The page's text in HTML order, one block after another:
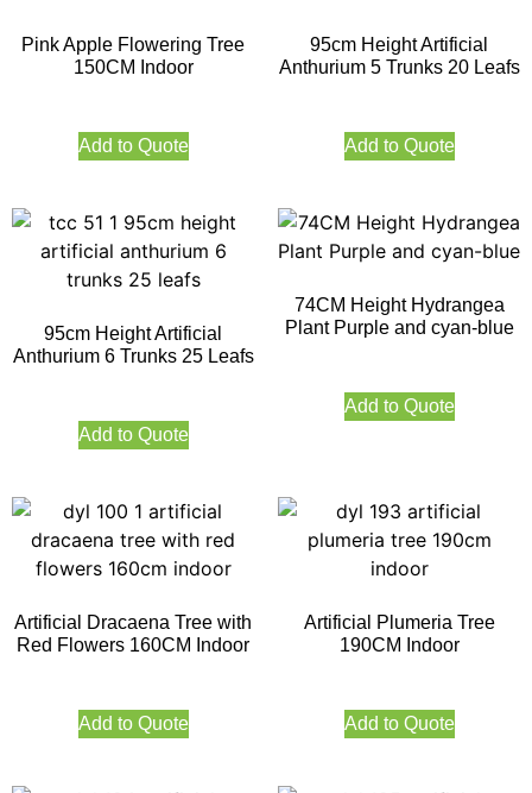
Pink Apple Flowering Tree
150CM Indoor
Add to Quote
95cm Height Artificial
Anthurium 5 Trunks 20 Leafs
Add to Quote
95cm Height Artificial
Anthurium 6 Trunks 25 Leafs
Add to Quote
74CM Height Hydrangea
Plant Purple and cyan-blue
Add to Quote
Artificial Dracaena Tree with
Red Flowers 160CM Indoor
Add to Quote
Artificial Plumeria Tree
190CM Indoor
Add to Quote